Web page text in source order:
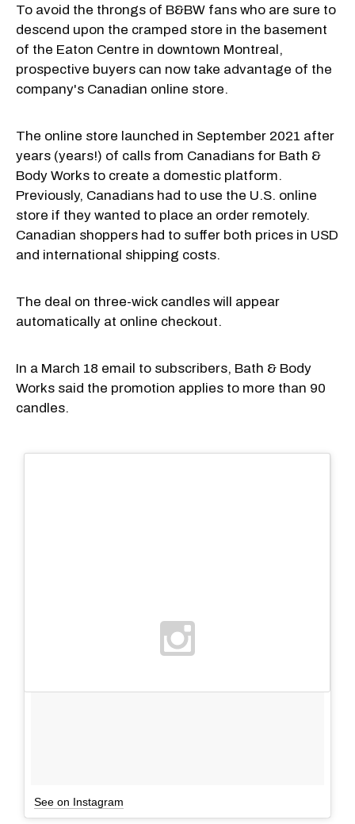
To avoid the throngs of B&BW fans who are sure to
descend upon the cramped store in the basement
of the Eaton Centre in downtown Montreal,
prospective buyers can now take advantage of the
company's Canadian online store.
The online store launched in September 2021 after
years (years!) of calls from Canadians for Bath &
Body Works to create a domestic platform.
Previously, Canadians had to use the U.S. online
store if they wanted to place an order remotely.
Canadian shoppers had to suffer both prices in USD
and international shipping costs.
The deal on three-wick candles will appear
automatically at online checkout.
In a March 18 email to subscribers, Bath & Body
Works said the promotion applies to more than 90
candles.
See on Instagram